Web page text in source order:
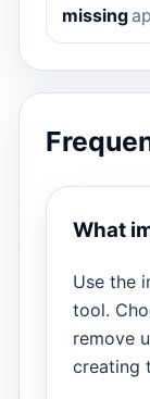
missing
What
Use the
tool.
remove
creating